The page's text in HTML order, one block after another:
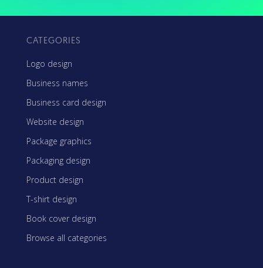
CATEGORIES
Logo design
Business names
Business card design
Website design
Package graphics
Packaging design
Product design
T-shirt design
Book cover design
Browse all categories